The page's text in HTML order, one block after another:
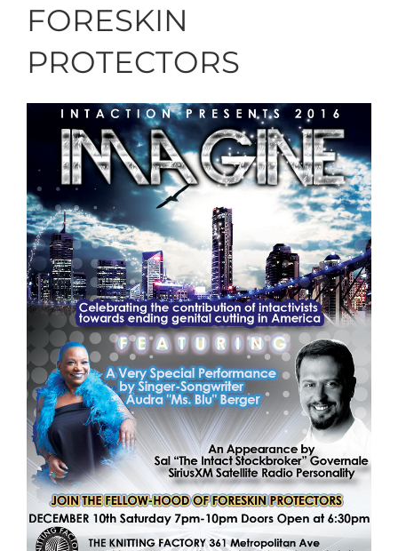
FORESKIN
PROTECTORS